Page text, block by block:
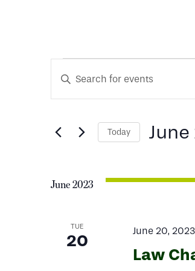
Events
Search
and
Views
Navigation
Enter
Events
Today
June 2023
TUE
20
June 20,
Law